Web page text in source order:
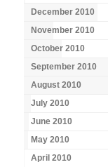
December 2010
November 2010
October 2010
September 2010
August 2010
July 2010
June 2010
May 2010
April 2010